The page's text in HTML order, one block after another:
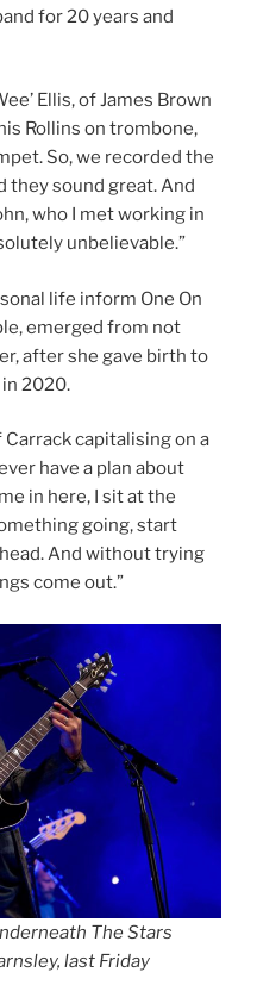
for 20 years and
Ellis, of James Brown
Rollins on trombone,
So, we recorded the
they sound great. And
who I met working in
unbelievable.”
life inform One On
emerged from not
after she gave birth to
2020.
Carrack capitalising on a
have a plan about
in here, I sit at the
going, start
And without trying
come out.”
The Stars
last Friday